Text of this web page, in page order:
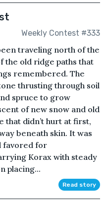
Weekly Contest #333
traveling north of the
the old ridge paths that
remembered. The
thrusting through soil
spruce to grow
of new snow and old
that didn’t hurt at first,
beneath skin. It was
favored for
Korax with steady
placing...
Read story